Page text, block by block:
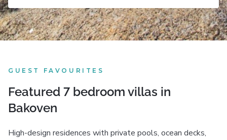
GUEST FAVOURITES
Featured 7 bedroom villas in
Bakoven
High-design residences with private pools, ocean decks,